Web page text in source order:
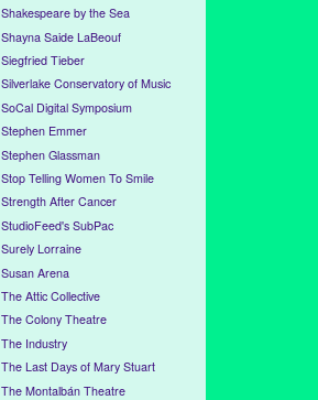
Shakespeare by the Sea
Shayna Saide LaBeouf
Siegfried Tieber
Silverlake Conservatory of Music
SoCal Digital Symposium
Stephen Emmer
Stephen Glassman
Stop Telling Women To Smile
Strength After Cancer
StudioFeed's SubPac
Surely Lorraine
Susan Arena
The Attic Collective
The Colony Theatre
The Industry
The Last Days of Mary Stuart
The Montalbán Theatre